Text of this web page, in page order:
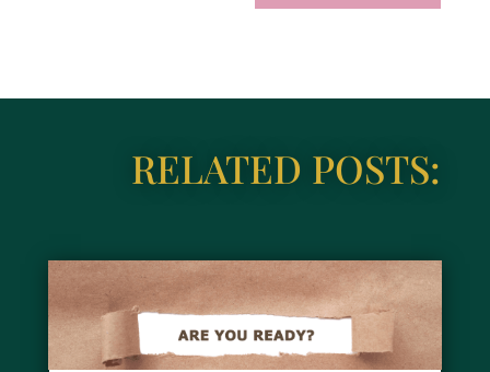
RELATED POSTS: